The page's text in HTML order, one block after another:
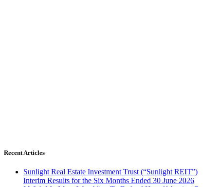
Recent Articles
Sunlight Real Estate Investment Trust (“Sunlight REIT”)
Interim Results for the Six Months Ended 30 June 2026